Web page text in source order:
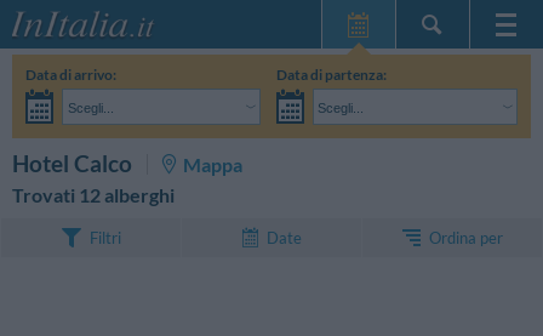
Home Page
Le mie Prenotazioni
InItalia Club
Data di arrivo:
Scegli...
Data di partenza:
Scegli...
Hotel Calco
Mappa
Trovati 12 alberghi
Filtri Date Ordina per